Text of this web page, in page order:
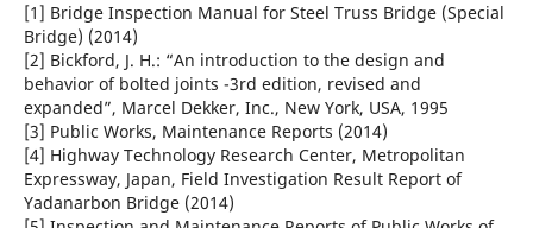
[1] Bridge Inspection Manual for Steel Truss Bridge (Special
Bridge) (2014)
[2] Bickford, J. H.: “An introduction to the design and
behavior of bolted joints -3rd edition, revised and
expanded”, Marcel Dekker, Inc., New York, USA, 1995
[3] Public Works, Maintenance Reports (2014)
[4] Highway Technology Research Center, Metropolitan
Expressway, Japan, Field Investigation Result Report of
Yadanarbon Bridge (2014)